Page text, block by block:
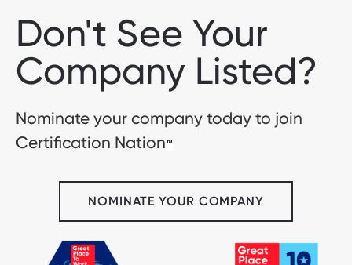
Don't See Your
Company Listed?
Nominate your company today to join
Certification Nation™
NOMINATE YOUR COMPANY